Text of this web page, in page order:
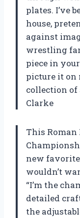
plates. I’ve
house,
against
wrestling
piece in
picture it
collection of
Clarke
This
new favorite
wouldn’t
“I’m the
detailed
the